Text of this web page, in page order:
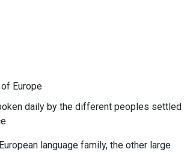
Europe
daily by the different peoples settled
language family, the other large